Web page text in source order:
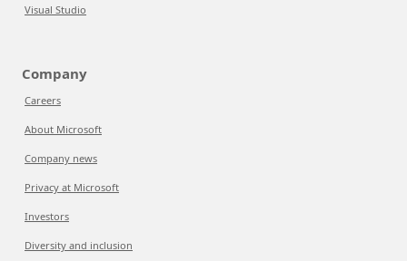
Visual Studio
Company
Careers
About Microsoft
Company news
Privacy at Microsoft
Investors
Diversity and inclusion